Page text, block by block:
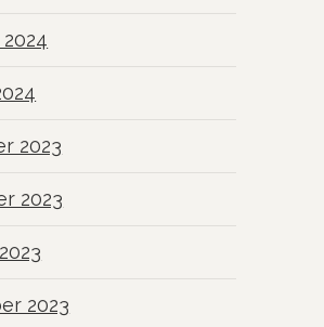
2023
2023
2023